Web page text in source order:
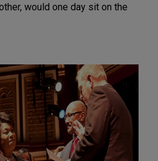
would one day sit on the